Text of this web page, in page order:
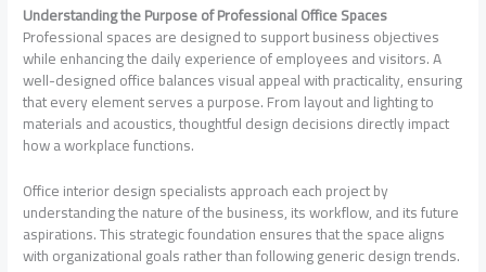
Understanding the Purpose of Professional Office Spaces
Professional spaces are designed to support business objectives
while enhancing the daily experience of employees and visitors. A
well-designed office balances visual appeal with practicality, ensuring
that every element serves a purpose. From layout and lighting to
materials and acoustics, thoughtful design decisions directly impact
how a workplace functions.
Office interior design specialists approach each project by
understanding the nature of the business, its workflow, and its future
aspirations. This strategic foundation ensures that the space aligns
with organizational goals rather than following generic design trends.